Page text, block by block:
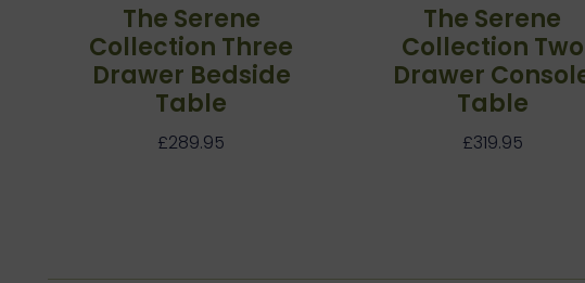
The Serene
Collection Three
Drawer Bedside
Table
£289.95
The Serene
Collection Two
Drawer
Table
£319.95